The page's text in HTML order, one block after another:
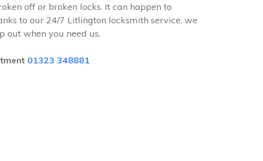
off or broken locks. It can happen to
to our 24/7 Litlington locksmith service, we
out when you need us.
01323 348881